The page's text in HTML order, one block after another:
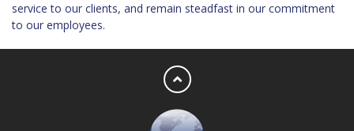
service to our clients, and remain steadfast in our commitment
to our employees.